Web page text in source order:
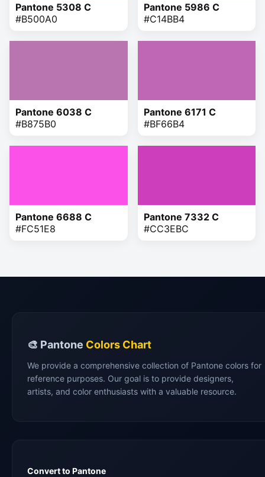
Pantone 5308 C
#B500A0
Pantone 5986 C
#C14BB4
Pantone 6038 C
#B875B0
Pantone 6171 C
#BF66B4
Pantone 6688 C
#FC51E8
Pantone 7332 C
#CC3EBC
🎨 Pantone Colors Chart
We provide a comprehensive collection of Pantone colors for
reference purposes. Our goal is to provide designers,
artists, and color enthusiasts with a valuable resource.
Convert to Pantone